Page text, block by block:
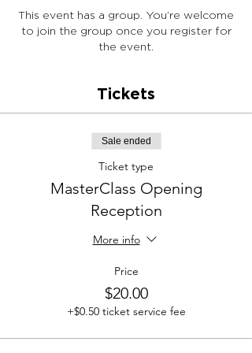
This event has a group. You’re welcome
to join the group once you register for
the event.
Tickets
Sale ended
Ticket type
MasterClass Opening
Reception
More info
Price
$20.00
+$0.50 ticket service fee